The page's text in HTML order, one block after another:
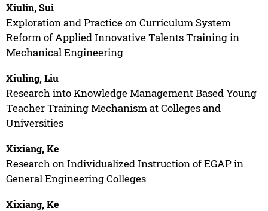
Xiulin, Sui
Exploration and Practice on Curriculum System
Reform of Applied Innovative Talents Training in
Mechanical Engineering
Xiuling, Liu
Research into Knowledge Management Based Young
Teacher Training Mechanism at Colleges and
Universities
Xixiang, Ke
Research on Individualized Instruction of EGAP in
General Engineering Colleges
Xixiang, Ke